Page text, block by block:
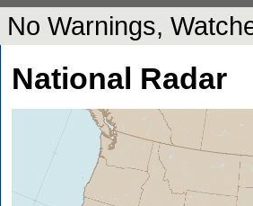
No Warnings,
National Radar